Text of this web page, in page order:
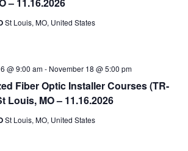
St Louis, MO, United States
Fiber Optic Installer Courses (TR-
Louis, MO – 11.16.2026
@ 9:00 am- November 18 @ 5:00 pm
St Louis, MO, United States